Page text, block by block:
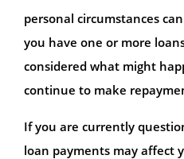
personal circumstances
you have one or more
considered what might
continue to make
If you are currently
loan payments may affect